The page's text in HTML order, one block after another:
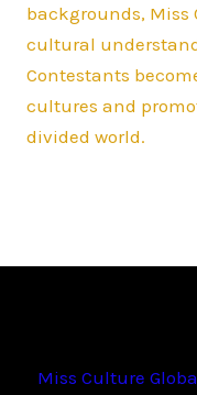
backgrounds, Miss
cultural
Contestants
cultures and
divided world.
Miss Culture